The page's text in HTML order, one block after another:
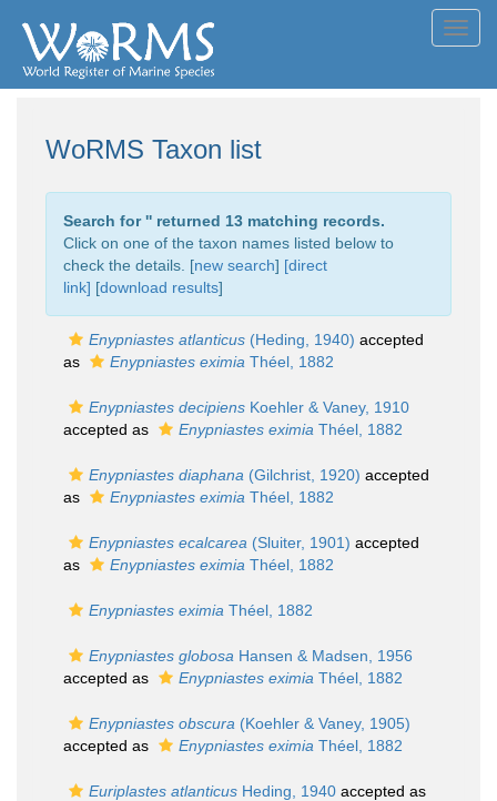
WoRMS Taxon list
Search for '' returned 13 matching records.
Click on one of the taxon names listed below to
check the details. [new search] [direct
link] [download results]
Enypniastes atlanticus (Heding, 1940) accepted
as
Enypniastes eximia Théel, 1882
Enypniastes decipiens Koehler & Vaney, 1910
accepted as
Enypniastes eximia Théel, 1882
Enypniastes diaphana (Gilchrist, 1920) accepted
as
Enypniastes eximia Théel, 1882
Enypniastes ecalcarea (Sluiter, 1901) accepted
as
Enypniastes eximia Théel, 1882
Enypniastes eximia Théel, 1882
Enypniastes globosa Hansen & Madsen, 1956
accepted as
Enypniastes eximia Théel, 1882
Enypniastes obscura (Koehler & Vaney, 1905)
accepted as
Enypniastes eximia Théel, 1882
Euriplastes atlanticus Heding, 1940 accepted as